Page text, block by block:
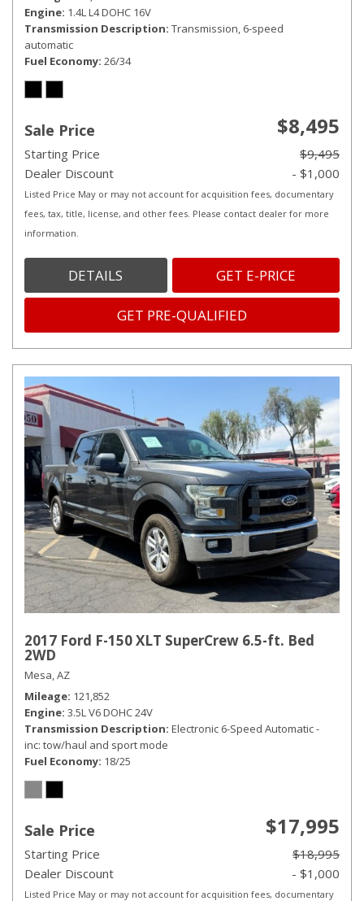
Engine 1.4L L4 DOHC 16V
Transmission Description Transmission, 6-speed
automatic
Fuel Economy 26/34
Sale Price $8,495
Starting Price
$9,495
Dealer Discount
- $1,000
Listed Price May or may not account for acquisition fees, documentary
fees, tax, title, license, and other fees. Please contact dealer for more
information.
DETAILS GET E-PRICE
GET PRE-QUALIFIED
2017 Ford F-150 XLT SuperCrew 6.5-ft. Bed
2WD
Mesa, AZ
Mileage 121,852
Engine 3.5L V6 DOHC 24V
Transmission Description Electronic 6-Speed Automatic -
inc: tow/haul and sport mode
Fuel Economy 18/25
Sale Price $17,995
Starting Price
$18,995
Dealer Discount
- $1,000
Listed Price May or may not account for acquisition fees, documentary